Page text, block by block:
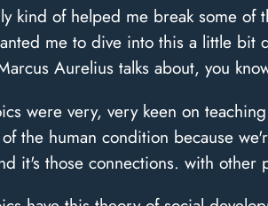
kind of helped me break some of
me to dive into this a little
Aurelius talks about, you
were very, very keen on
the human condition because
it's those connections. with other